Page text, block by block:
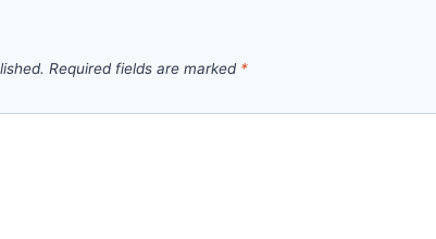
Required fields are marked *